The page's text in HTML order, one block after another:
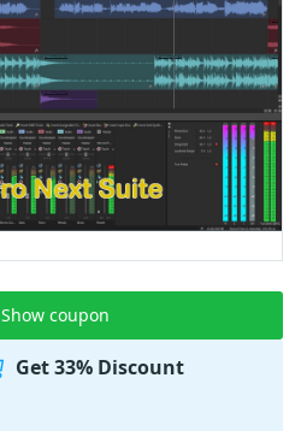
Show coupon
Get 33% Discount